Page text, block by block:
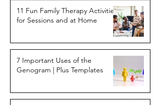
11 Fun Family Therapy Activities
for Sessions and at Home
7 Important Uses of the
Genogram | Plus Templates